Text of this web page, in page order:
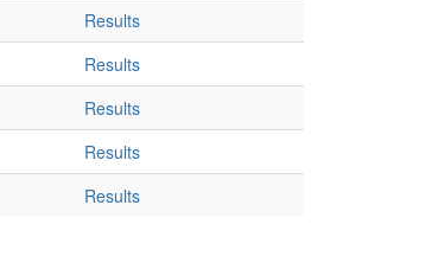
Results
Results
Results
Results
Results